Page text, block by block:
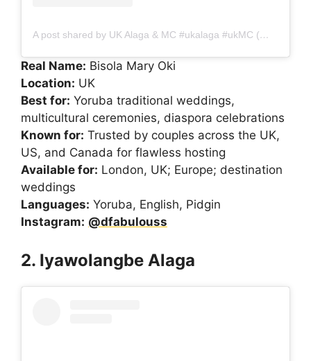
A post shared by UK Alaga & MC #ukalaga #ukMC (@dfabulouss)
Real Name: Bisola Mary Oki
Location: UK
Best for: Yoruba traditional weddings,
multicultural ceremonies, diaspora celebrations
Known for: Trusted by couples across the UK,
US, and Canada for flawless hosting
Available for: London, UK; Europe; destination
weddings
Languages: Yoruba, English, Pidgin
Instagram: @dfabulouss
2. Iyawolangbe Alaga